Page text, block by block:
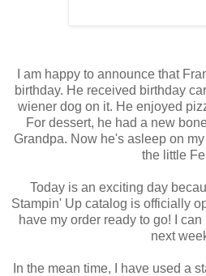
I am happy to announce that
birthday. He received birthday
wiener dog on it. He enjoyed
For dessert, he had a new
Grandpa. Now he's asleep on
the little
Today is an exciting day
Stampin' Up catalog is officially
have my order ready to go! I
next
In the mean time, I have used a